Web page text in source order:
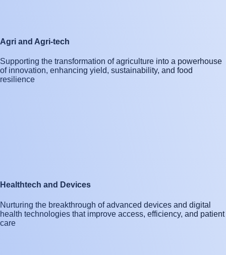
Agri and Agri-tech
Supporting the transformation of agriculture into a powerhouse
of innovation, enhancing yield, sustainability, and food
resilience
Healthtech and Devices
Nurturing the breakthrough of advanced devices and digital
health technologies that improve access, efficiency, and patient
care